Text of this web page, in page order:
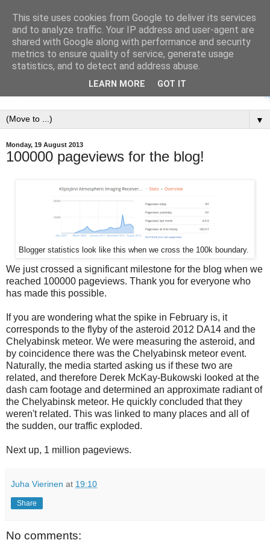
▼
Monday, 19 August 2013
100000 pageviews for the blog!
Blogger statistics look like this when we cross the 100k boundary.
We just crossed a significant milestone for the blog when we
reached 100000 pageviews. Thank you for everyone who
has made this possible.
If you are wondering what the spike in February is, it
corresponds to the flyby of the asteroid 2012 DA14 and the
Chelyabinsk meteor. We were measuring the asteroid, and
by coincidence there was the Chelyabinsk meteor event.
Naturally, the media started asking us if these two are
related, and therefore Derek McKay-Bukowski looked at the
dash cam footage and determined an approximate radiant of
the Chelyabinsk meteor. He quickly concluded that they
weren't related. This was linked to many places and all of
the sudden, our traffic exploded.
Next up, 1 million pageviews.
Juha Vierinen at 19:10
Share
No comments:
This site uses cookies from Google to deliver its services
and to analyze traffic. Your IP address and user-agent are
shared with Google along with performance and security
metrics to ensure quality of service, generate usage
statistics, and to detect and address abuse.
LEARN MORE GOT IT